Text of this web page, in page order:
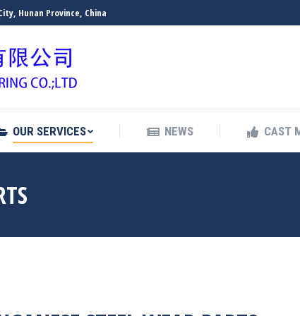
Hunan Province, China
OUR SERVICES NEWS CAST
OUR SERVICES NEWS CAST